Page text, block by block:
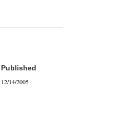
Published
12/14/2005